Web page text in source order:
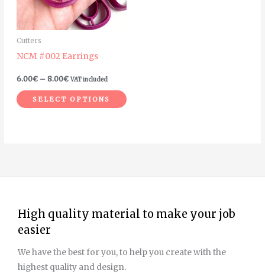
Cutters
NCM #002 Earrings
6.00€ – 8.00€ VAT included
SELECT OPTIONS
options
may
be
chosen
on
the
product
High quality material to make your job
easier
We have the best for you, to help you create with the
highest quality and design.